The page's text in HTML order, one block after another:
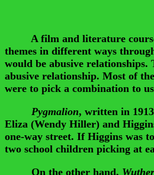
A film and literature course is
themes in different ways
would be abusive
abusive relationship. Most of
were to pick a combination to
Pygmalion, written in
Eliza (Wendy Hiller) and
one-way street. If Higgins was
two school children picking at
On the other hand,